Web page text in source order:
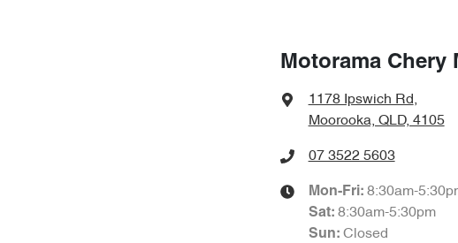
Motorama Chery
1178 Ipswich Rd,
Moorooka, QLD, 4105
07 3522 5603
Mon-Fri: 8:30am-
Sat: 8:30am-5:30pm
Sun: Closed